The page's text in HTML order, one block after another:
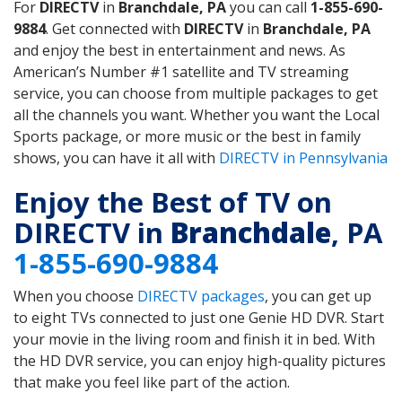
For DIRECTVin Branchdale, PAyou can call 1-855-690-
9884. Get connected with DIRECTVin Branchdale, PA
and enjoy the best in entertainment and news. As
American’s Number #1 satellite and TV streaming
service, you can choose from multiple packages to get
all the channels you want. Whether you want the Local
Sports package, or more music or the best in family
shows, you can have it all with DIRECTV in Pennsylvania
Enjoy the Best of TV on
DIRECTV in Branchdale, PA
1-855-690-9884
When you choose DIRECTV packages, you can get up
to eight TVs connected to just one Genie HD DVR. Start
your movie in the living room and finish it in bed. With
the HD DVR service, you can enjoy high-quality pictures
that make you feel like part of the action.